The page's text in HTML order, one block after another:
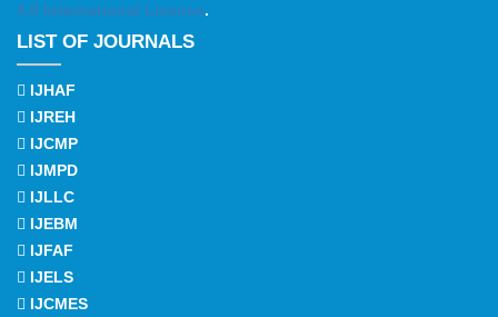
4.0 International License.
LIST OF JOURNALS
IJHAF
IJREH
IJCMP
IJMPD
IJLLC
IJEBM
IJFAF
IJELS
IJCMES